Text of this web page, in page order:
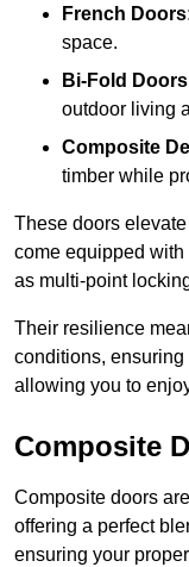
French
space.
Bi-Fold
outdoor living
Composite
timber while
These doors
come equipped
as multi-point
Their resilience
conditions,
allowing you to
Composite
Composite doors
offering a perfect
ensuring your